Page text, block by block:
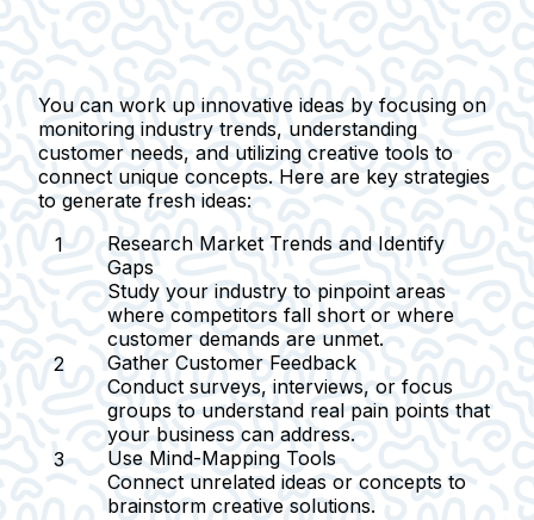
You can work up innovative ideas by focusing on
monitoring industry trends, understanding
customer needs, and utilizing creative tools to
connect unique concepts. Here are key strategies
to generate fresh ideas:
Research Market Trends and Identify
Gaps
Study your industry to pinpoint areas
where competitors fall short or where
customer demands are unmet.
Gather Customer Feedback
Conduct surveys, interviews, or focus
groups to understand real pain points that
your business can address.
Use Mind-Mapping Tools
Connect unrelated ideas or concepts to
brainstorm creative solutions.